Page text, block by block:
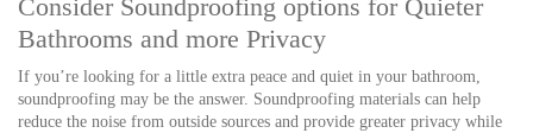
Consider Soundproofing options for Quieter
Bathrooms and more Privacy
If you’re looking for a little extra peace and quiet in your bathroom,
soundproofing may be the answer. Soundproofing materials can help
reduce the noise from outside sources and provide greater privacy while